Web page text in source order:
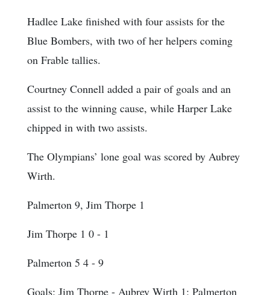
Hadlee Lake finished with four assists for the
Blue Bombers, with two of her helpers coming
on Frable tallies.
Courtney Connell added a pair of goals and an
assist to the winning cause, while Harper Lake
chipped in with two assists.
The Olympians’ lone goal was scored by Aubrey
Wirth.
Palmerton 9, Jim Thorpe 1
Jim Thorpe 1 0 - 1
Palmerton 5 4 - 9
Goals: Jim Thorpe - Aubrey Wirth 1; Palmerton